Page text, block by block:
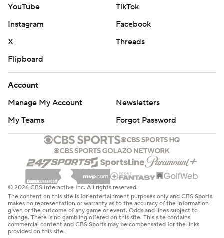
YouTube
TikTok
Instagram
Facebook
X
Threads
Flipboard
Account
Manage My Account
Newsletters
My Teams
Forgot Password
© 2026 CBS Interactive Inc. All rights reserved.
The content on this site is for entertainment purposes only and CBS Sports
makes no representation or warranty as to the accuracy of the information
given or the outcome of any game or event. Odds and lines subject to
change. There is no gambling offered on this site. This site contains
commercial content and CBS Sports may be compensated for the links
provided on this site.